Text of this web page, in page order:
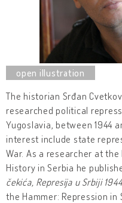
The historian Srđan
researched political
Yugoslavia, between 1944
interest include state
War. As a researcher at
History in Serbia he
čekića, Represija u Srbiji
the Hammer: Repression in